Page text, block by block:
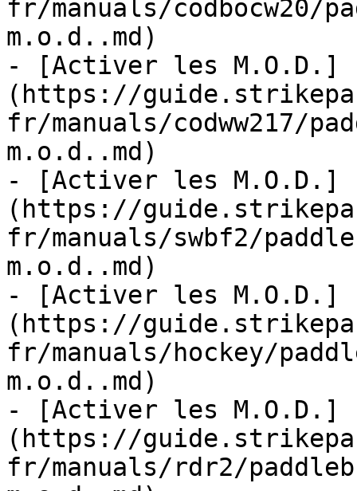
fr/manuals/codbocw20/
m.o.d..md)
- [Activer les M.O.D.]
(https://
fr/manuals/codww217/
m.o.d..md)
- [Activer les M.O.D.]
(https://
fr/manuals/swbf2/
m.o.d..md)
- [Activer les M.O.D.]
(https://
fr/manuals/hockey/
m.o.d..md)
- [Activer les M.O.D.]
(https://
fr/manuals/rdr2/